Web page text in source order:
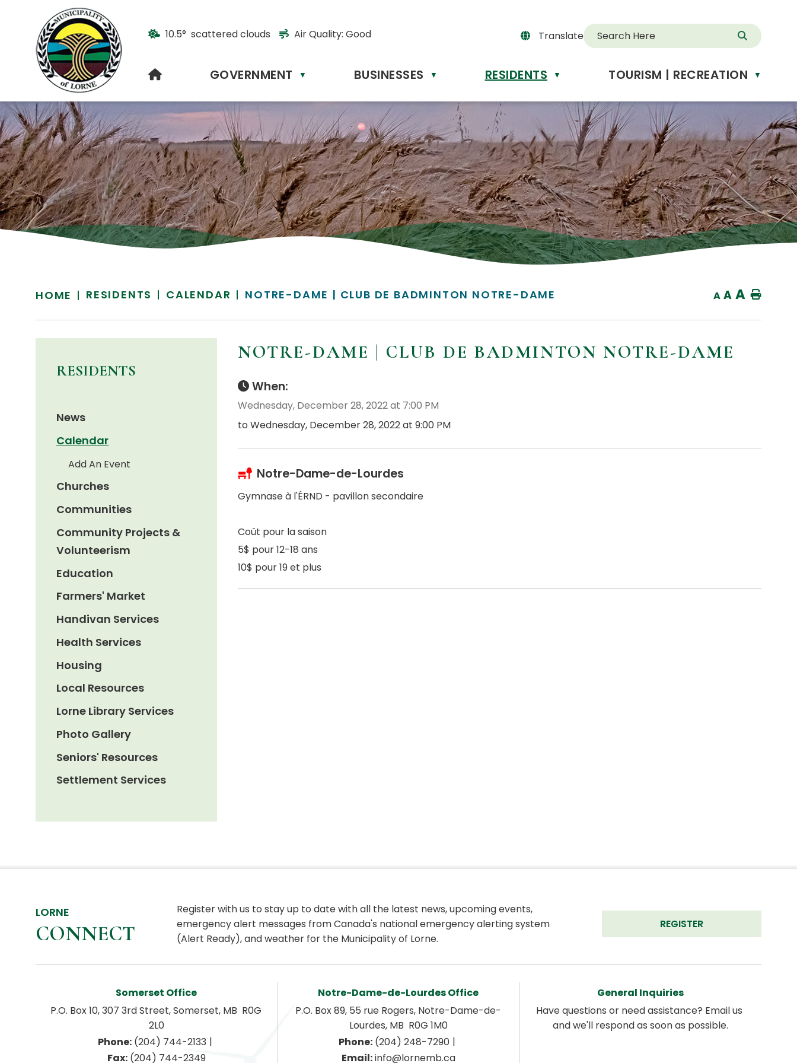
10.5° scattered clouds Air Quality: Good Translate
Powered
Translate
HOME GOVERNMENT ▼ BUSINESSES ▼ RESIDENTS ▼ TOURISM | RECREATION ▼
HOME RESIDENTS CALENDAR NOTRE-DAME | CLUB DE BADMINTON NOTRE-DAME A A A Home
NOTRE-DAME | CLUB DE BADMINTON NOTRE-DAME
When:
Wednesday, December 28, 2022 at 7:00 PM
to Wednesday, December 28, 2022 at 9:00 PM
Notre-Dame-de-Lourdes
Gymnase à l'ÉRND - pavillon secondaire
Coût pour la saison
5$ pour 12-18 ans
10$ pour 19 et plus
RESIDENTS
News
Calendar
Add An Event
Churches
Communities
Community Projects &
Volunteerism
Education
Farmers' Market
Handivan Services
Health Services
Housing
Local Resources
Lorne Library Services
Photo Gallery
Seniors' Resources
Settlement Services
LORNE
CONNECT
Register with us to stay up to date with all the latest news, upcoming events,
emergency alert messages from Canada's national emergency alerting system
(Alert Ready), and weather for the Municipality of Lorne.
REGISTER
Somerset Office
P.O. Box 10, 307 3rd Street, Somerset, MB  R0G
2L0
Phone: (204) 744-2133 |
Fax: (204) 744-2349
Notre-Dame-de-Lourdes Office
P.O. Box 89, 55 rue Rogers, Notre-Dame-de-
Lourdes, MB  R0G 1M0
Phone: (204) 248-7290 |
Email: info@lornemb.ca
General Inquiries
Have questions or need assistance? Email us
and we'll respond as soon as possible.